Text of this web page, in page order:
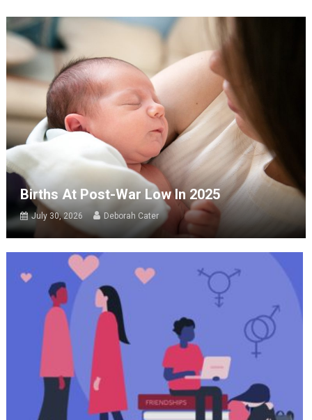
Births At Post-War Low In 2025
July 30, 2026 Deborah Cater